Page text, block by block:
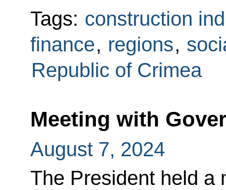
Tags: construction
finance, regions,
Republic of Crimea
Meeting with
August 7, 2024
The President held a